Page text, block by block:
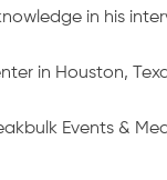
in his
in Houston,
Events &